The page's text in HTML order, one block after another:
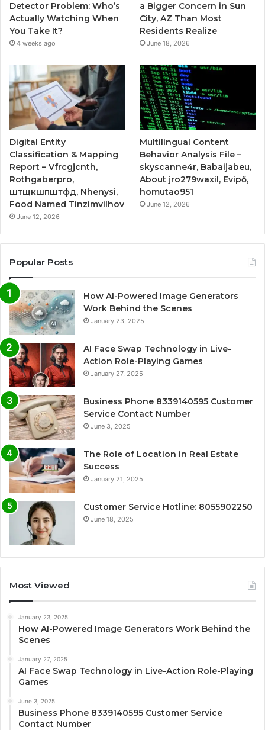
Detector Problem: Who’s
Actually Watching When
You Take It?
4 weeks ago
a Bigger Concern in Sun
City, AZ Than Most
Residents Realize
June 18, 2026
Digital Entity
Classification & Mapping
Report – Vfrcgjcnth,
Rothgaberpro,
штщкшпштфд, Nhenysi,
Food Named Tinzimvilhov
June 12, 2026
Multilingual Content
Behavior Analysis File –
skyscanne4r, Babaijabeu,
About jro279waxil, Evipő,
homutao951
June 12, 2026
Popular Posts
How AI-Powered Image Generators
Work Behind the Scenes
January 23, 2025
AI Face Swap Technology in Live-
Action Role-Playing Games
January 27, 2025
Business Phone 8339140595 Customer
Service Contact Number
June 3, 2025
The Role of Location in Real Estate
Success
January 21, 2025
Customer Service Hotline: 8055902250
June 18, 2025
Most Viewed
January 23, 2025
How AI-Powered Image Generators Work Behind the
Scenes
January 27, 2025
AI Face Swap Technology in Live-Action Role-Playing
Games
June 3, 2025
Business Phone 8339140595 Customer Service
Contact Number